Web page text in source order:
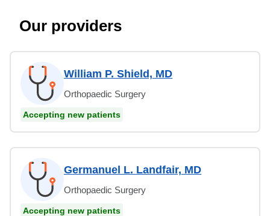
Our providers
William P. Shield, MD
Orthopaedic Surgery
Accepting new patients
Germanuel L. Landfair, MD
Orthopaedic Surgery
Accepting new patients